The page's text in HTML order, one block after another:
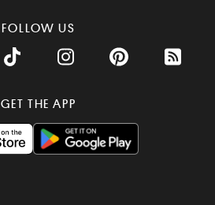
FOLLOW US
TikTok InstagramPinterest RSS
GET THE APP